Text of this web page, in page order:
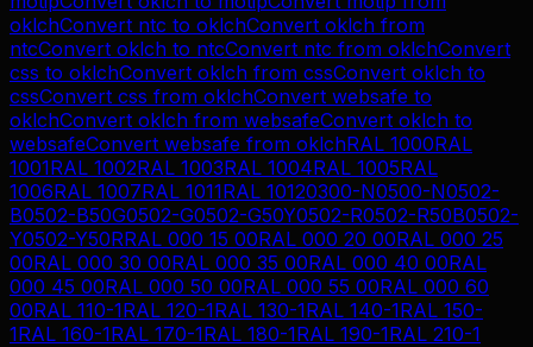
oklchConvert ntc to oklchConvert oklch from
ntcConvert oklch to ntcConvert ntc from oklchConvert
css to oklchConvert oklch from cssConvert oklch to
cssConvert css from oklchConvert websafe to
oklchConvert oklch from websafeConvert oklch to
websafeConvert websafe from oklchRAL 1000RAL
1001RAL 1002RAL 1003RAL 1004RAL 1005RAL
1006RAL 1007RAL 1011RAL 10120300-N0500-N0502-
B0502-B50G0502-G0502-G50Y0502-R0502-R50B0502-
Y0502-Y50RRAL 000 15 00RAL 000 20 00RAL 000 25
00RAL 000 30 00RAL 000 35 00RAL 000 40 00RAL
000 45 00RAL 000 50 00RAL 000 55 00RAL 000 60
00RAL 110-1RAL 120-1RAL 130-1RAL 140-1RAL 150-
1RAL 160-1RAL 170-1RAL 180-1RAL 190-1RAL 210-1